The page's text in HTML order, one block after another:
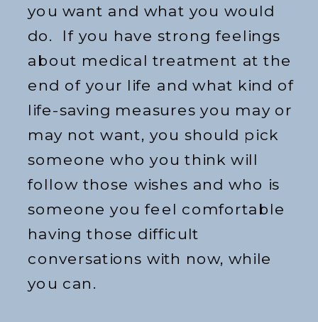
you want and what you would
do. If you have strong feelings
about medical treatment at the
end of your life and what kind of
life-saving measures you may or
may not want, you should pick
someone who you think will
follow those wishes and who is
someone you feel comfortable
having those difficult
conversations with now, while
you can.